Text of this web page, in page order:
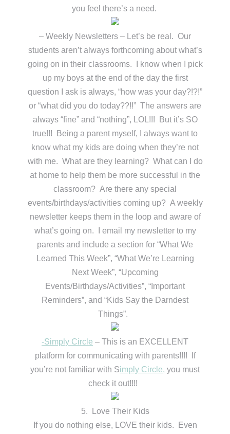
you feel there’s a need.
– Weekly Newsletters – Let’s be real. Our
students aren’t always forthcoming about what’s
going on in their classrooms. I know when I pick
up my boys at the end of the day the first
question I ask is always, “how was your day?!?!”
or “what did you do today??!!” The answers are
always “fine” and “nothing”, LOL!!! But it’s SO
true!!! Being a parent myself, I always want to
know what my kids are doing when they’re not
with me. What are they learning? What can I do
at home to help them be more successful in the
classroom? Are there any special
events/birthdays/activities coming up? A weekly
newsletter keeps them in the loop and aware of
what’s going on. I email my newsletter to my
parents and include a section for “What We
Learned This Week”, “What We’re Learning
Next Week”, “Upcoming
Events/Birthdays/Activities”, “Important
Reminders”, and “Kids Say the Darndest
Things”.
-Simply Circle – This is an EXCELLENT
platform for communicating with parents!!!! If
you’re not familiar with Simply Circle, you must
check it out!!!!
5. Love Their Kids
If you do nothing else, LOVE their kids. Even